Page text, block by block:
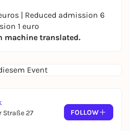
and Romanticism to the
to van Gogh", the 19th
in a new form.
artist Caspar David
and the
from Édouard Manet and
and Vincent van
on display. Newly added are
important realists Ferdinand
Adolph Menzel, which could
| Reduced admission 6
1 euro
machine translated.
Event
Straße 27
FOLLOW